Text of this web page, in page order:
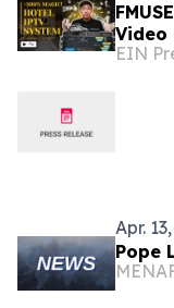
Video
EIN
Apr.
Pope